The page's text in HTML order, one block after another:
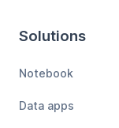
Solutions
Notebook
Data apps